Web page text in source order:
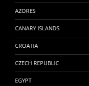
AZORES
CANARY ISLANDS
CROATIA
CZECH REPUBLIC
EGYPT